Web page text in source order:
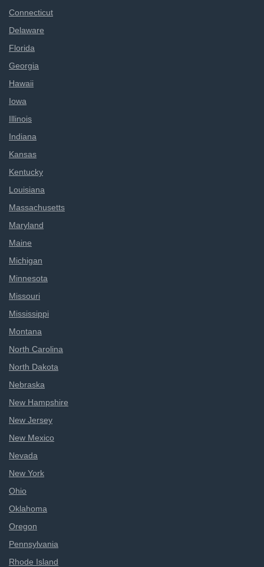
Connecticut
Delaware
Florida
Georgia
Hawaii
Iowa
Illinois
Indiana
Kansas
Kentucky
Louisiana
Massachusetts
Maryland
Maine
Michigan
Minnesota
Missouri
Mississippi
Montana
North Carolina
North Dakota
Nebraska
New Hampshire
New Jersey
New Mexico
Nevada
New York
Ohio
Oklahoma
Oregon
Pennsylvania
Rhode Island